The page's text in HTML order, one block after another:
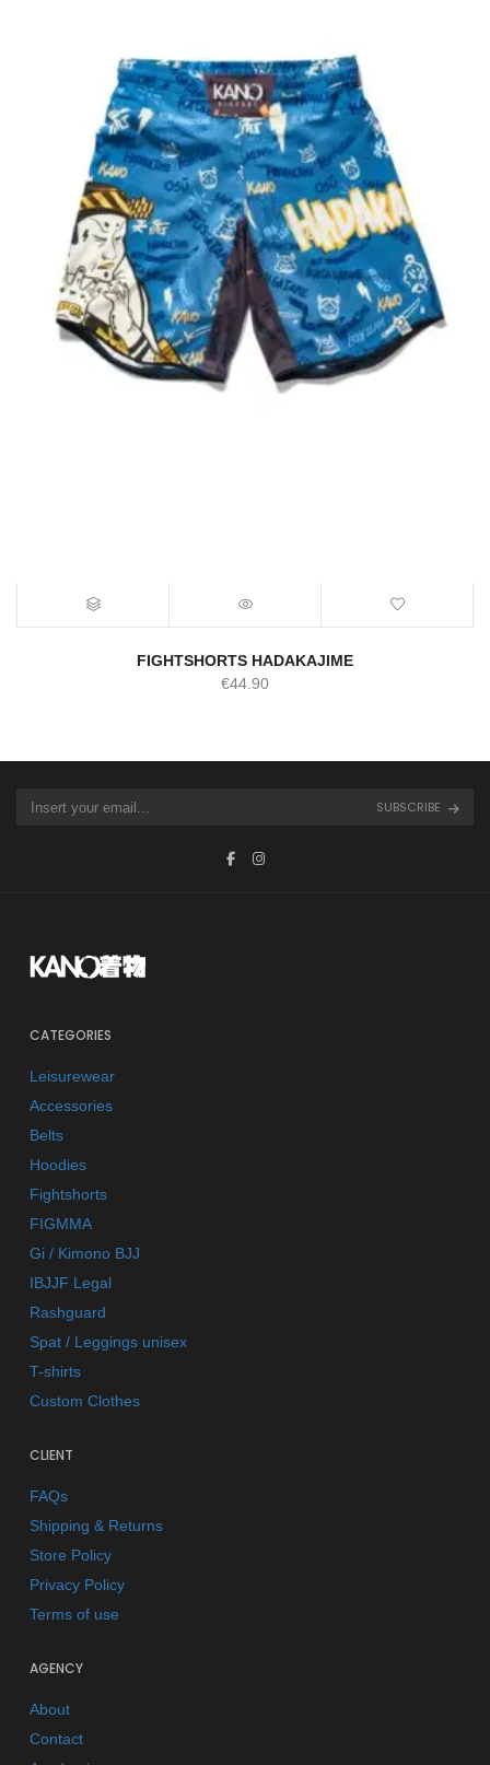
FIGHTSHORTS HADAKAJIME
€44.90
SUBSCRIBE
CATEGORIES
Leisurewear
Accessories
Belts
Hoodies
Fightshorts
FIGMMA
Gi / Kimono BJJ
IBJJF Legal
Rashguard
Spat / Leggings unisex
T-shirts
Custom Clothes
CLIENT
FAQs
Shipping & Returns
Store Policy
Privacy Policy
Terms of use
AGENCY
About
Contact